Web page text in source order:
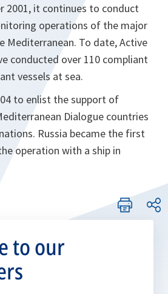
2001, it continues to conduct
operations of the major
Mediterranean. To date, Active
conducted over 110 compliant
vessels at sea.
to enlist the support of
Dialogue countries
Russia became the first
operation with a ship in
to our